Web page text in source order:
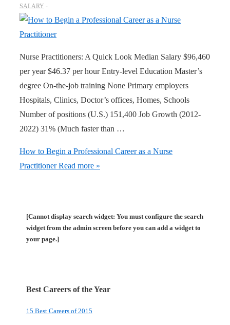
SALARY
Nurse Practitioners: A Quick Look Median Salary $96,460
per year $46.37 per hour Entry-level Education Master’s
degree On-the-job training None Primary employers
Hospitals, Clinics, Doctor’s offices, Homes, Schools
Number of positions (U.S.) 151,400 Job Growth (2012-
2022) 31% (Much faster than …
How to Begin a Professional Career as a Nurse
PractitionerRead more »
[Cannot display search widget: You must configure the search
widget from the admin screen before you can add a widget to
your page.]
Best Careers of the Year
15 Best Careers of 2015